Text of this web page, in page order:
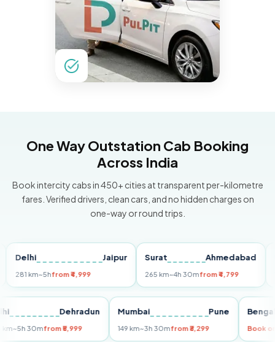
One Way Outstation Cab Booking
Across India
Book intercity cabs in 450+ cities at transparent per-kilometre
fares. Verified drivers, clean cars, and no hidden charges on
one-way or round trips.
Jaipur
km~5hfrom ₹4,999
Surat Ahmedabad
265 km~4h 30mfrom ₹4,799
Pune
Delhi Dehradun
255 km~5h 30mfrom ₹5,999
Mumbai Pune
149 km~3h 30mfrom ₹3,299